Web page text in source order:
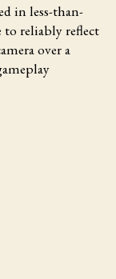
in less-than-
to reliably reflect
over a